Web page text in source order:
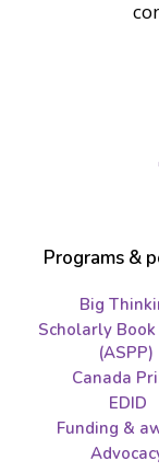
Programs &
Big
Scholarly
(ASPP)
Canada
EDID
Funding &